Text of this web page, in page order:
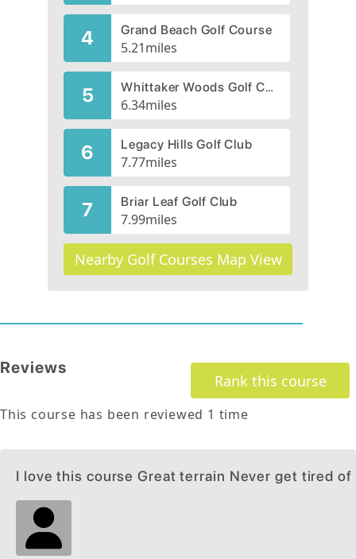
4 Grand Beach Golf Course
5.21miles
5 Whittaker Woods Golf Course
6.34miles
6 Legacy Hills Golf Club
7.77miles
7 Briar Leaf Golf Club
7.99miles
Nearby Golf Courses Map View
Reviews
Rank this course
This course has been reviewed 1 time
I love this course Great terrain Never get tired of